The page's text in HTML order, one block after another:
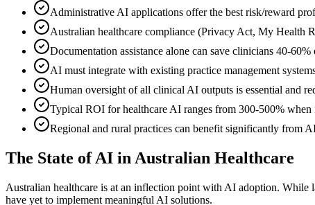
Administrative AI applications offer the best risk/reward
Australian healthcare compliance (Privacy Act, My Health
Documentation assistance alone can save clinicians 40-
AI must integrate with existing practice management
Human oversight of all clinical AI outputs is essential and
Typical ROI for healthcare AI ranges from 300-500%
Regional and rural practices can benefit significantly from
The State of AI in Australian Healthcare
Australian healthcare is at an inflection point with AI adoption. While
have yet to implement meaningful AI solutions.